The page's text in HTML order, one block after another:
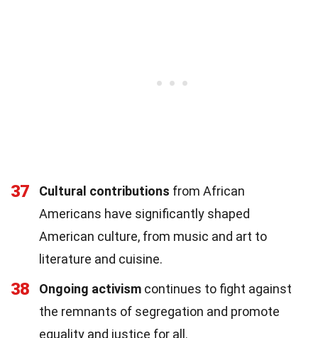
37 Cultural contributions from African
Americans have significantly shaped
American culture, from music and art to
literature and cuisine.
38 Ongoing activism continues to fight against
the remnants of segregation and promote
equality and justice for all.